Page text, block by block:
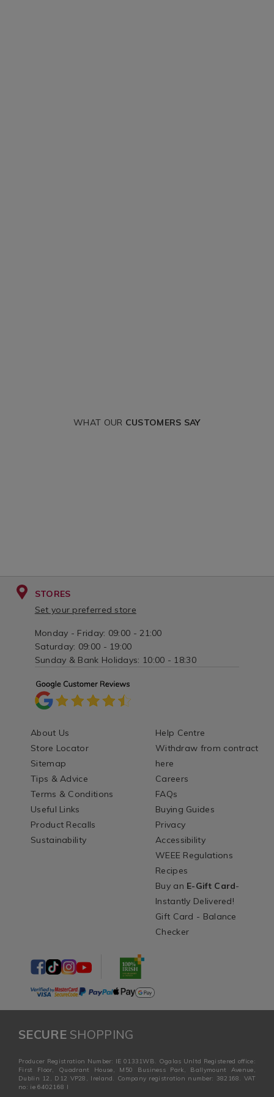
WHAT OUR CUSTOMERS SAY
STORES
Set your preferred store
Monday - Friday: 09:00 - 21:00
Saturday: 09:00 - 19:00
Sunday & Bank Holidays: 10:00 - 18:30
About Us
Store Locator
Sitemap
Tips & Advice
Terms & Conditions
Useful Links
Product Recalls
Sustainability
Help Centre
Withdraw from contract
here
Careers
FAQs
Buying Guides
Privacy
Accessibility
WEEE Regulations
Recipes
Buy an E-Gift Card-
Instantly Delivered!
Gift Card - Balance
Checker
SECURESHOPPING
Producer Registration Number: IE 01331WB. Ogalas Unltd Registered office:
First Floor, Quadrant House, M50 Business Park, Ballymount Avenue,
Dublin 12, D12 VP28, Ireland. Company registration number: 382168. VAT
no: ie 6402168 I